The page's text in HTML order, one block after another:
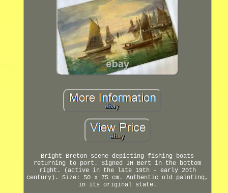
Bright Breton scene depicting fishing boats
returning to port. Signed JH Bert in the bottom
right. (active in the late 19th - early 20th
century). Size: 50 x 75 cm. Authentic old painting,
in its original state.